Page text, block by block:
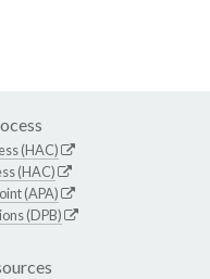
(HAC)
(HAC)
(APA)
(DPB)